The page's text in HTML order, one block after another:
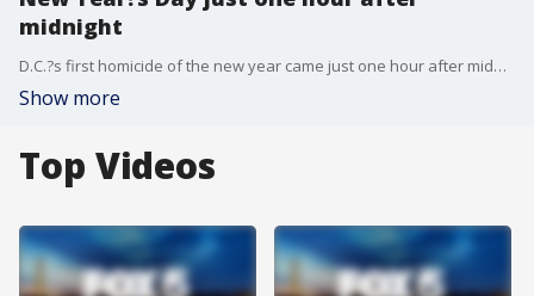
midnight
D.C.?s first homicide of the new year came just one hour after midnight on New Year?s Day. The victim, identified by police as 18-year-old Ashlei Hinds, of Clinton, Maryland, died at the scene.
Show more
Top Videos